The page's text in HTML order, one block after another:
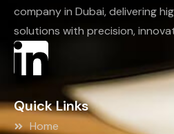
company in Dubai, delivering
solutions with precision,
Quick Links
Home